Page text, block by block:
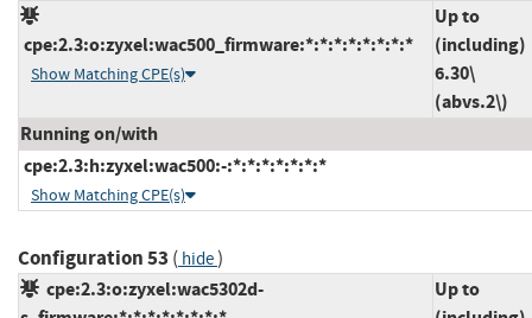
cpe:2.3:o:zyxel:wac500_firmware:*:*:*:*:*:*:*:*
Show Matching CPE(s)
Up to
(including)
6.30\
(abvs.2\)
Running on/with
cpe:2.3:h:zyxel:wac500:-:*:*:*:*:*:*:*
Show Matching CPE(s)
Configuration 53 ( hide)
cpe:2.3:o:zyxel:wac5302d-
Up to